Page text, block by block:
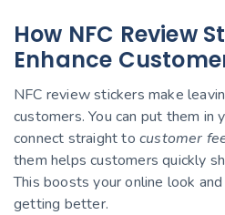
How NFC Review
Enhance
NFC review stickers make
customers. You can put them in
connect straight to customer
them helps customers quickly
This boosts your online look
getting better.